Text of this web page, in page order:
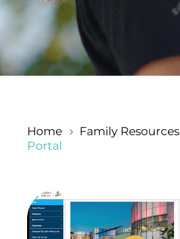
Home 5 Family Resources
Portal